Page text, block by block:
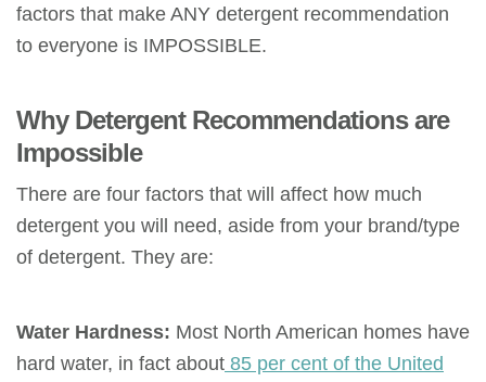
factors that make ANY detergent recommendation
to everyone is IMPOSSIBLE.
Why Detergent Recommendations are
Impossible
There are four factors that will affect how much
detergent you will need, aside from your brand/type
of detergent. They are:
Water Hardness: Most North American homes have
hard water, in fact about 85 per cent of the United